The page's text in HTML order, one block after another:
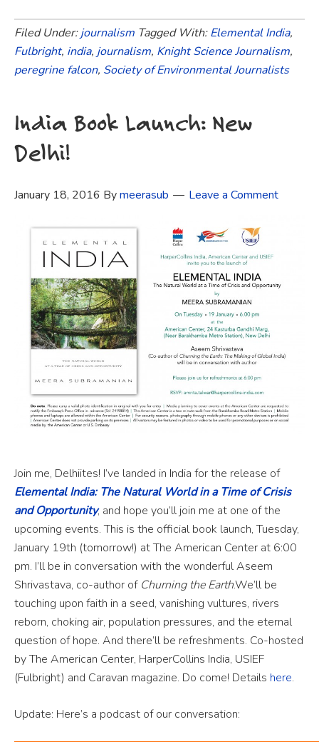
Filed Under:journalism Tagged With:Elemental India,
Fulbright, india, journalism, Knight Science Journalism,
peregrine falcon, Society of Environmental Journalists
India Book Launch: New
Delhi!
January 18, 2016 Bymeerasub Leave a Comment
Join me, Delhiites! I’ve landed in India for the release of
Elemental India: The Natural World in a Time of Crisis
and Opportunity, and hope you’ll join me at one of the
upcoming events. This is the official book launch, Tuesday,
January 19th (tomorrow!) at The American Center at 6:00
pm. I’ll be in conversation with the wonderful Aseem
Shrivastava, co-author of Churning the Earth.We’ll be
touching upon faith in a seed, vanishing vultures, rivers
reborn, choking air, population pressures, and the eternal
question of hope. And there’ll be refreshments. Co-hosted
by The American Center, HarperCollins India, USIEF
(Fulbright) and Caravan magazine. Do come! Details here.
Update: Here’s a podcast of our conversation: